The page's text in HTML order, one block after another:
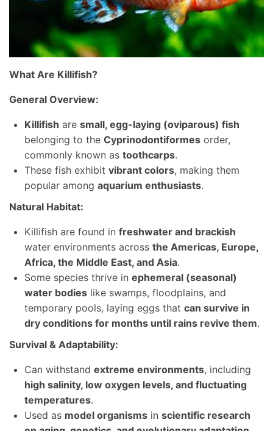
What Are Killifish?
General Overview:
Killifish are small, egg-laying (oviparous) fish
belonging to the Cyprinodontiformes order,
commonly known as toothcarps.
These fish exhibit vibrant colors, making them
popular among aquarium enthusiasts.
Natural Habitat:
Killifish are found in freshwater and brackish
water environments across the Americas, Europe,
Africa, the Middle East, and Asia.
Some species thrive in ephemeral (seasonal)
water bodies like swamps, floodplains, and
temporary pools, laying eggs that can survive in
dry conditions for months until rains revive them.
Survival & Adaptability:
Can withstand extreme environments, including
high salinity, low oxygen levels, and fluctuating
temperatures.
Used as model organisms in scientific research